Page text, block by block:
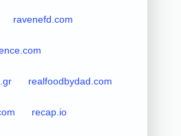
ravenefd.com
realfoodbydad.com
recap.io